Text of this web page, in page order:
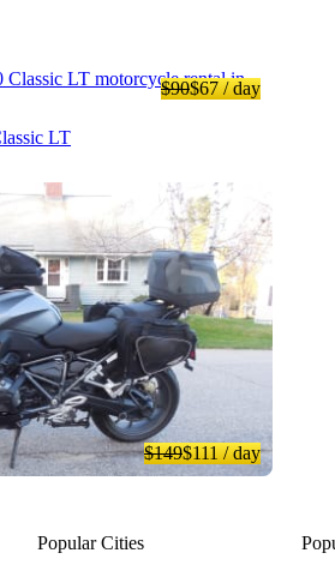
$90$67/ day
LT
$149$111/ day
Popular Cities